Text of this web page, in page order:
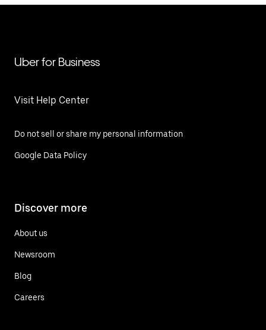
Uber for Business
Visit Help Center
Do not sell or share my personal information
Google Data Policy
Discover more
About us
Newsroom
Blog
Careers